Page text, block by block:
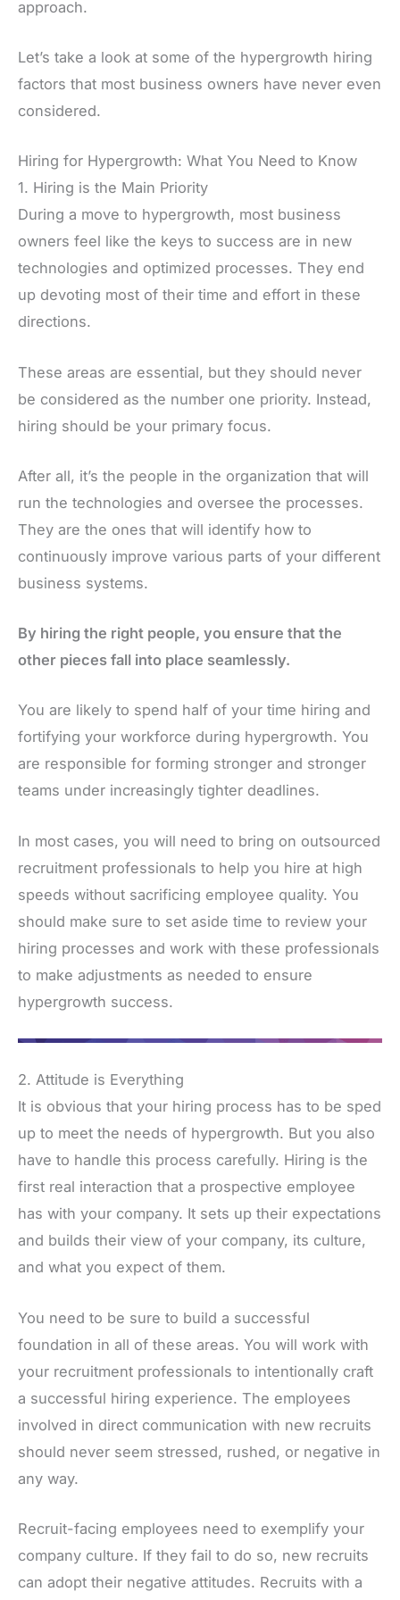
approach.
Let’s take a look at some of the hypergrowth hiring
factors that most business owners have never even
considered.
Hiring for Hypergrowth: What You Need to Know
1. Hiring is the Main Priority
During a move to hypergrowth, most business
owners feel like the keys to success are in new
technologies and optimized processes. They end
up devoting most of their time and effort in these
directions.
These areas are essential, but they should never
be considered as the number one priority. Instead,
hiring should be your primary focus.
After all, it’s the people in the organization that will
run the technologies and oversee the processes.
They are the ones that will identify how to
continuously improve various parts of your different
business systems.
By hiring the right people, you ensure that the
other pieces fall into place seamlessly.
You are likely to spend half of your time hiring and
fortifying your workforce during hypergrowth. You
are responsible for forming stronger and stronger
teams under increasingly tighter deadlines.
In most cases, you will need to bring on outsourced
recruitment professionals to help you hire at high
speeds without sacrificing employee quality. You
should make sure to set aside time to review your
hiring processes and work with these professionals
to make adjustments as needed to ensure
hypergrowth success.
2. Attitude is Everything
It is obvious that your hiring process has to be sped
up to meet the needs of hypergrowth. But you also
have to handle this process carefully. Hiring is the
first real interaction that a prospective employee
has with your company. It sets up their expectations
and builds their view of your company, its culture,
and what you expect of them.
You need to be sure to build a successful
foundation in all of these areas. You will work with
your recruitment professionals to intentionally craft
a successful hiring experience. The employees
involved in direct communication with new recruits
should never seem stressed, rushed, or negative in
any way.
Recruit-facing employees need to exemplify your
company culture. If they fail to do so, new recruits
can adopt their negative attitudes. Recruits with a